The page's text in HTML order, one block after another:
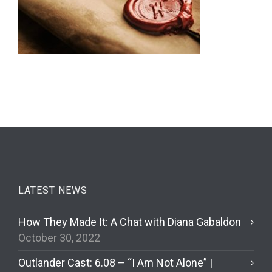
LATEST NEWS
How They Made It: A Chat with Diana Gabaldon
October 30, 2022
Outlander Cast: 6.08 – “I Am Not Alone” |